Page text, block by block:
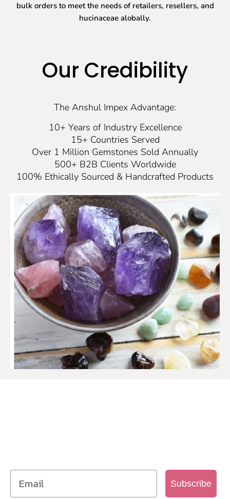
bulk orders to meet the needs of retailers, resellers, and
hucinaceae alobally.
Our Credibility
The Anshul Impex Advantage:
10+ Years of Industry Excellence
15+ Countries Served
Over 1 Million Gemstones Sold Annually
500+ B2B Clients Worldwide
100% Ethically Sourced & Handcrafted Products
Subscribe